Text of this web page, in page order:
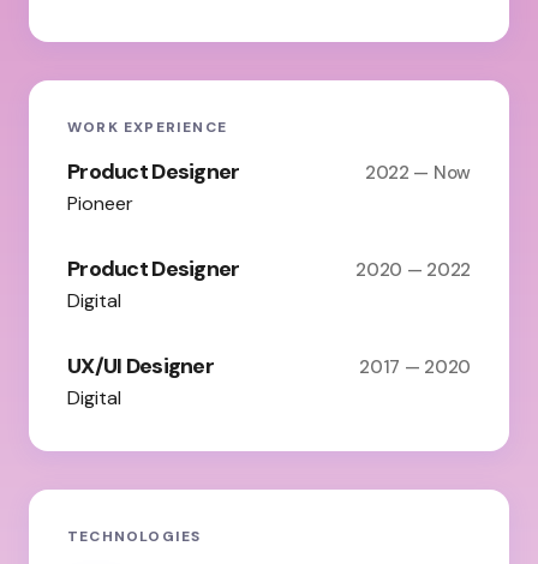
WORK EXPERIENCE
Product Designer 2022 — Now
Pioneer
Product Designer 2020 — 2022
Digital
UX/UI Designer 2017 — 2020
Digital
TECHNOLOGIES